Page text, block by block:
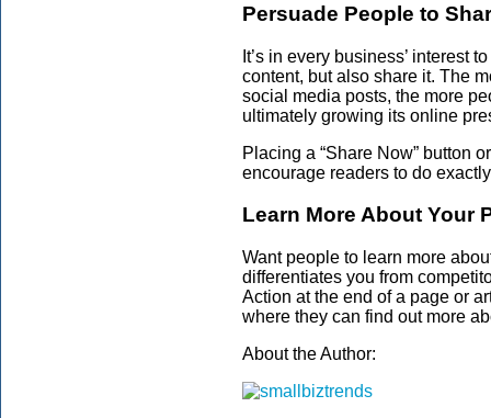
Persuade People to
It’s in every business’ interest
content, but also share it. The
social media posts, the more
ultimately growing its online
Placing a “Share Now” button
encourage readers to do
Learn More About Your
Want people to learn more
differentiates you from
Action at the end of a page or
where they can find out more
About the Author: